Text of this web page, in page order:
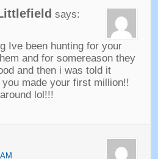
says:
Ive been hunting for your
and for somereason they
and then i was told it
made your first million!!
lol !!!
AM